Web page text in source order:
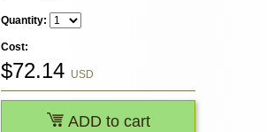
Quantity:
Cost:
$72.14 USD
ADD to cart